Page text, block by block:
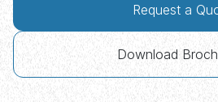
Request
Download